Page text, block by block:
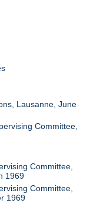
Lausanne, June
Committee,
Committee,
1969
Committee,
1969